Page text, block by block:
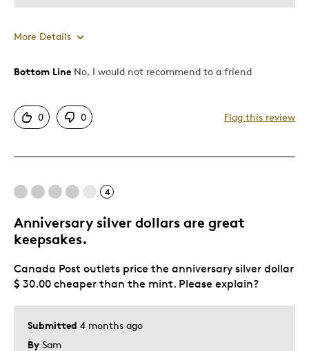
More Details
Cons
Was this a gift?
Bottom Line No, I would not recommend to a friend
0 0 Flag this review
4
Anniversary silver dollars are great
keepsakes.
Submitted 4 months ago
By Sam
Canada Post outlets price the anniversary silver dollar
$ 30.00 cheaper than the mint. Please explain?